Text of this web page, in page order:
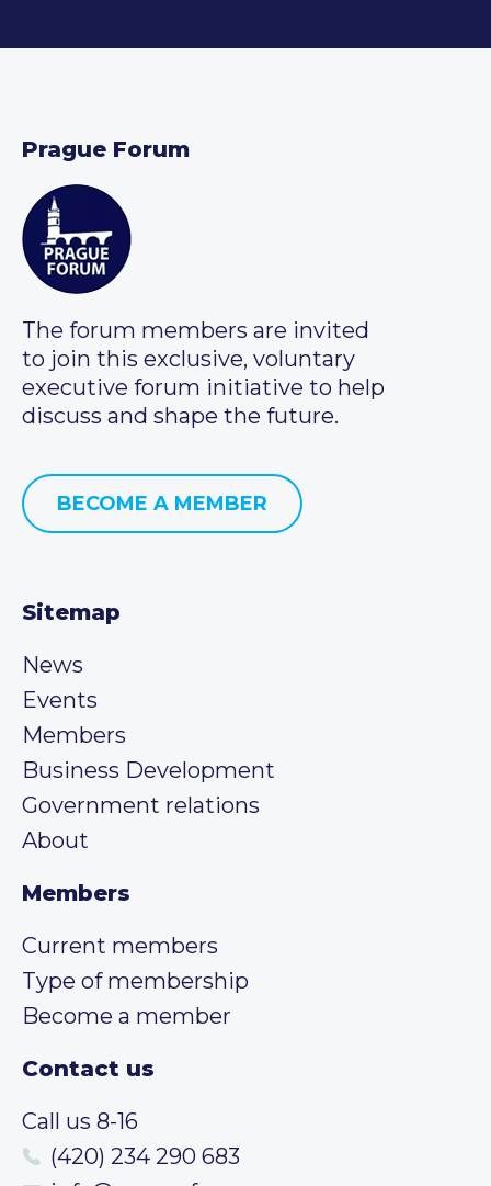
Prague Forum
The forum members are invited
to join this exclusive, voluntary
executive forum initiative to help
discuss and shape the future.
BECOME A MEMBER
Sitemap
News
Events
Members
Business Development
Government relations
About
Members
Current members
Type of membership
Become a member
Contact us
Call us 8-16
(420) 234 290 683